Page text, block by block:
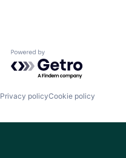
Powered by Getro.com
Privacy policyCookie policy